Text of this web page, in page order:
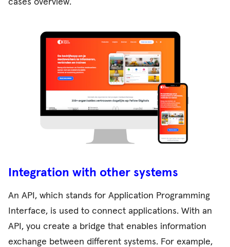
cases overview.
Integration with other systems
An API, which stands for Application Programming
Interface, is used to connect applications. With an
API, you create a bridge that enables information
exchange between different systems. For example,